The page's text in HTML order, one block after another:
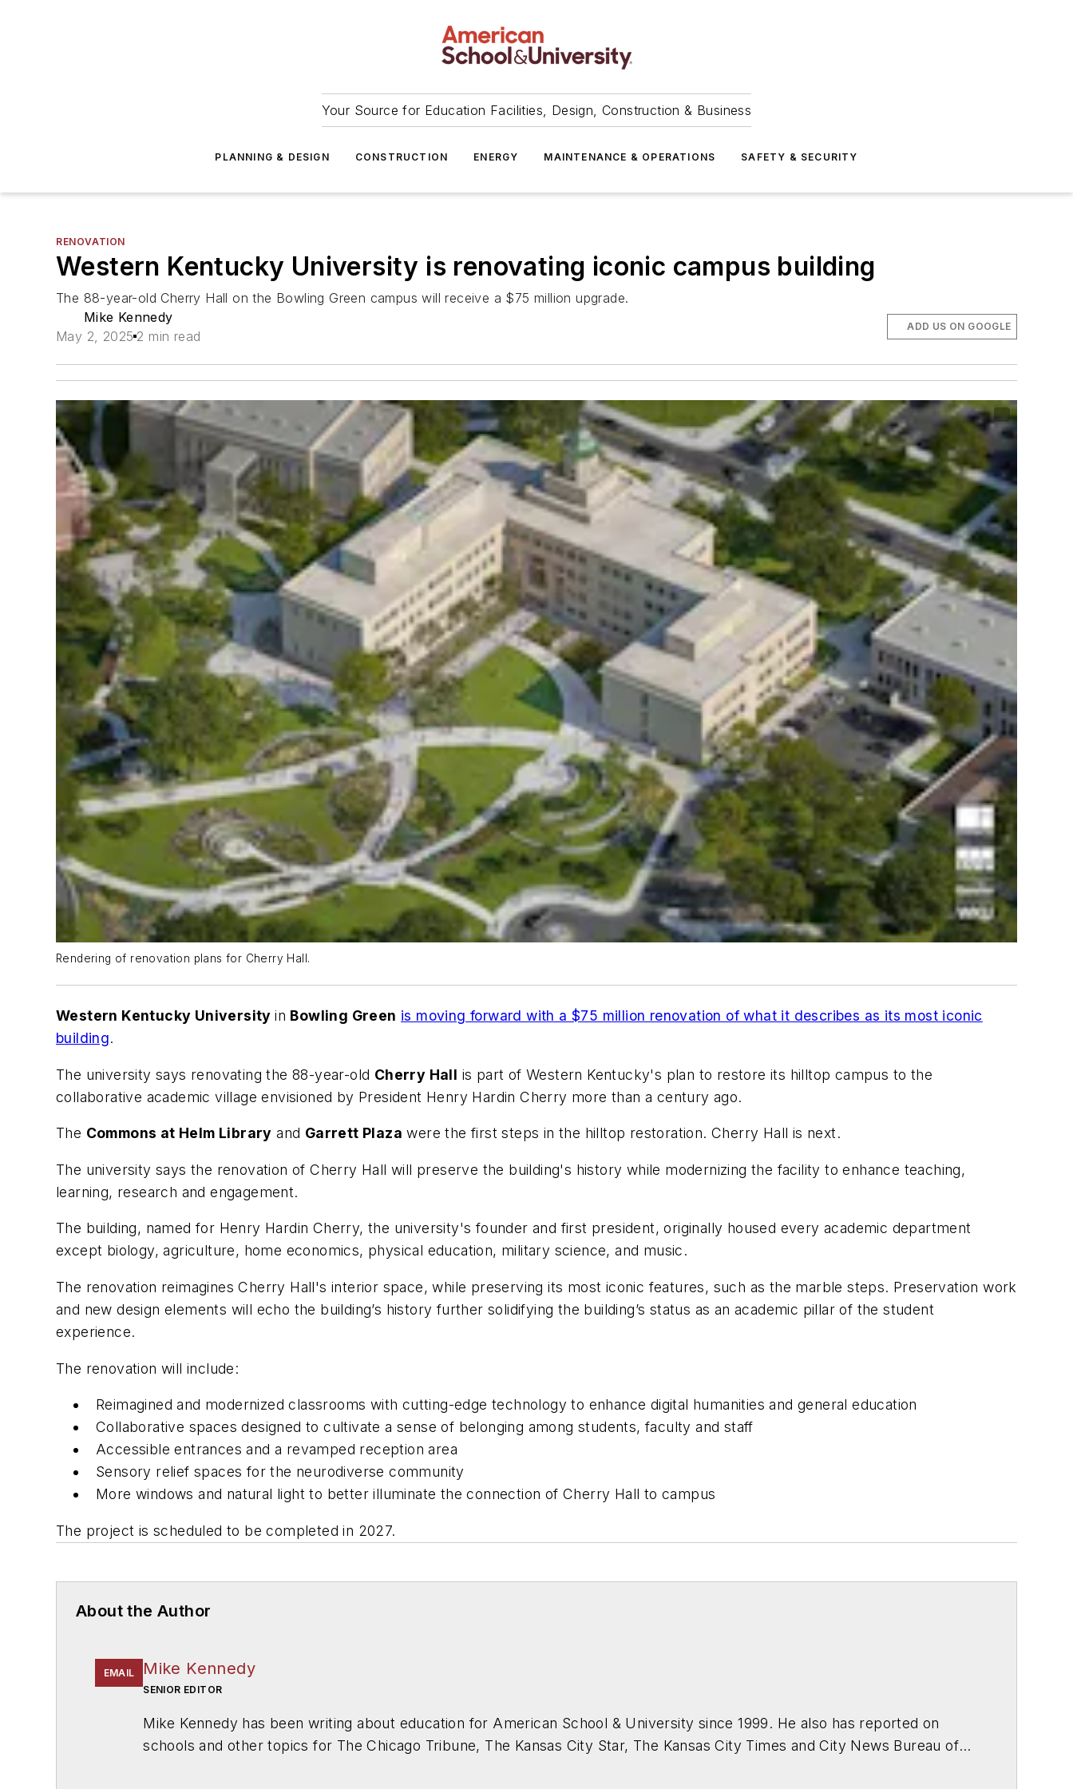
Your Source for Education Facilities, Design, Construction & Business
PLANNING & DESIGN CONSTRUCTION ENERGY MAINTENANCE & OPERATIONS SAFETY & SECURITY
RENOVATION
Western Kentucky University is renovating iconic campus building
The 88-year-old Cherry Hall on the Bowling Green campus will receive a $75 million upgrade.
Mike Kennedy
May 2, 2025 2 min read
ADD US ON GOOGLE
Rendering of renovation plans for Cherry Hall.
Western Kentucky Universityin Bowling Green is moving forward with a $75 million renovation of what it describes as its most iconic
building.
The university says renovating the 88-year-old Cherry Hall is part of Western Kentucky's plan to restore its hilltop campus to the
collaborative academic village envisioned by President Henry Hardin Cherry more than a century ago.
The Commons at Helm Library and Garrett Plaza were the first steps in the hilltop restoration. Cherry Hall is next.
The university says the renovation of Cherry Hall will preserve the building's history while modernizing the facility to enhance teaching,
learning, research and engagement.
The building, named for Henry Hardin Cherry, the university's founder and first president, originally housed every academic department
except biology, agriculture, home economics, physical education, military science, and music.
The renovation reimagines Cherry Hall's interior space, while preserving its most iconic features, such as the marble steps. Preservation work
and new design elements will echo the building’s history further solidifying the building’s status as an academic pillar of the student
experience.
The renovation will include:
Reimagined and modernized classrooms with cutting-edge technology to enhance digital humanities and general education
Collaborative spaces designed to cultivate a sense of belonging among students, faculty and staff
Accessible entrances and a revamped reception area
Sensory relief spaces for the neurodiverse community
More windows and natural light to better illuminate the connection of Cherry Hall to campus
The project is scheduled to be completed in 2027.
About the Author
EMAIL Mike Kennedy
SENIOR EDITOR
Mike Kennedy has been writing about education for American School & University since 1999. He also has reported on
schools and other topics for The Chicago Tribune, The Kansas City Star, The Kansas City Times and City News Bureau of